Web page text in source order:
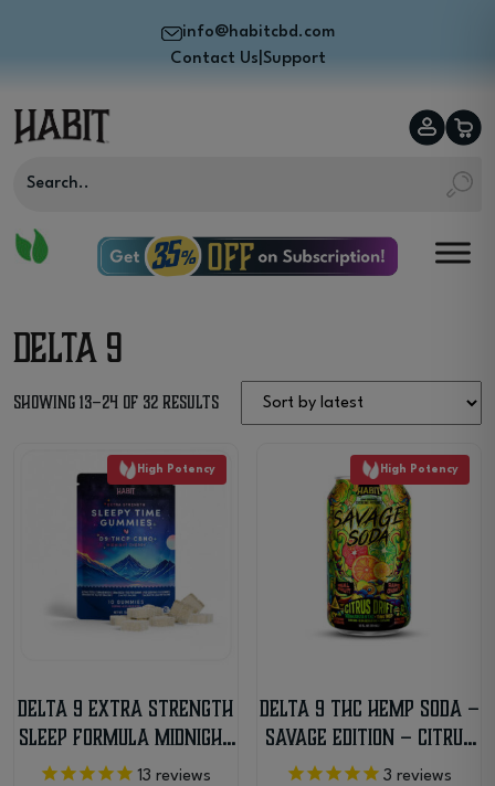
info@habitcbd.com
Contact Us Support
Delta 9
Showing 13–24 of 32 resultsSorted
latest
High Potency
Delta 9 Extra Strength
Sleep Formula Midnight
Cherry Gummies
13 reviews
High Potency
Delta 9 THC Hemp Soda –
Savage Edition – Citrus
Drift
3 reviews